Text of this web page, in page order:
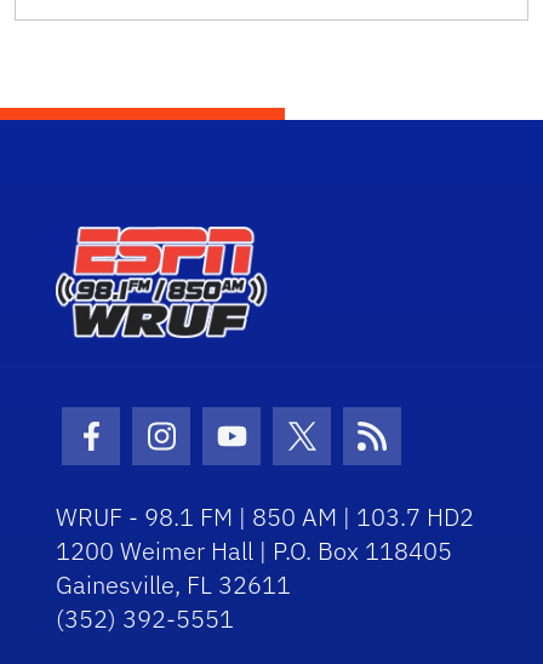
Facebook Icon
Instagram Icon
Youtube Icon
Twitter Icon
RSS Icon
WRUF - 98.1 FM | 850 AM | 103.7 HD2
1200 Weimer Hall | P.O. Box 118405
Gainesville, FL 32611
(352) 392-5551